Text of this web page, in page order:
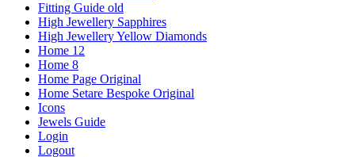
Fitting Guide old
High Jewellery Sapphires
High Jewellery Yellow Diamonds
Home 12
Home 8
Home Page Original
Home Setare Bespoke Original
Icons
Jewels Guide
Login
Logout